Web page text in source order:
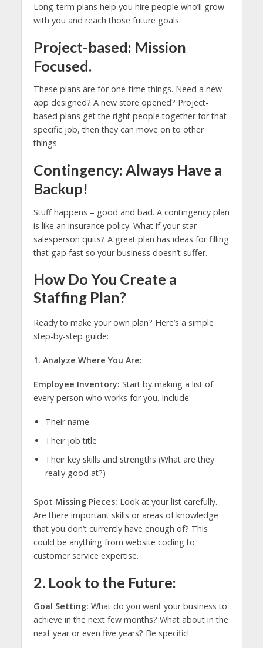
Long-term plans help you hire people who’ll grow
with you and reach those future goals.
Project-based: Mission
Focused.
These plans are for one-time things. Need a new
app designed? A new store opened? Project-
based plans get the right people together for that
specific job, then they can move on to other
things.
Contingency: Always Have a
Backup!
Stuff happens – good and bad. A contingency plan
is like an insurance policy. What if your star
salesperson quits? A great plan has ideas for filling
that gap fast so your business doesn’t suffer.
How Do You Create a
Staffing Plan?
Ready to make your own plan? Here’s a simple
step-by-step guide:
1. Analyze Where You Are:
Employee Inventory: Start by making a list of
every person who works for you. Include:
Their name
Their job title
Their key skills and strengths (What are they
really good at?)
Spot Missing Pieces: Look at your list carefully.
Are there important skills or areas of knowledge
that you don’t currently have enough of? This
could be anything from website coding to
customer service expertise.
2. Look to the Future:
Goal Setting: What do you want your business to
achieve in the next few months? What about in the
next year or even five years? Be specific!